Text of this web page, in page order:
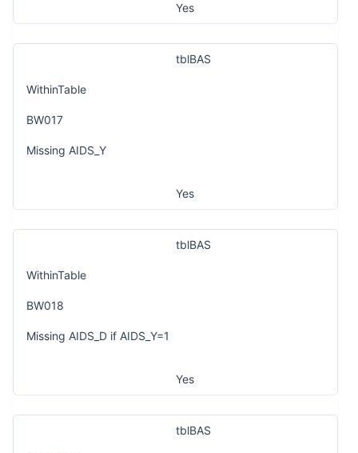
Yes
tblBAS
WithinTable
BW017
Missing AIDS_Y
Yes
tblBAS
WithinTable
BW018
Missing AIDS_D if AIDS_Y=1
Yes
tblBAS